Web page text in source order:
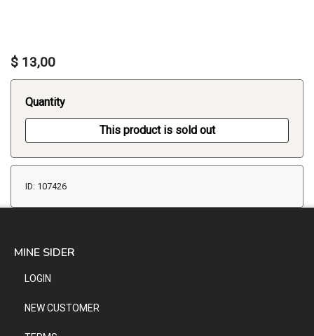
$ 13,00
Quantity
This product is sold out
ID: 107426
MINE SIDER
LOGIN
NEW CUSTOMER